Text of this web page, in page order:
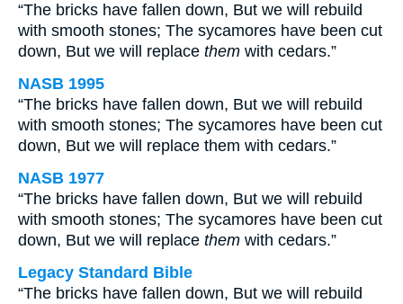
“The bricks have fallen down, But we will rebuild
with smooth stones; The sycamores have been cut
down, But we will replace them with cedars.”
NASB 1995
“The bricks have fallen down, But we will rebuild
with smooth stones; The sycamores have been cut
down, But we will replace them with cedars.”
NASB 1977
“The bricks have fallen down, But we will rebuild
with smooth stones; The sycamores have been cut
down, But we will replace them with cedars.”
Legacy Standard Bible
“The bricks have fallen down, But we will rebuild